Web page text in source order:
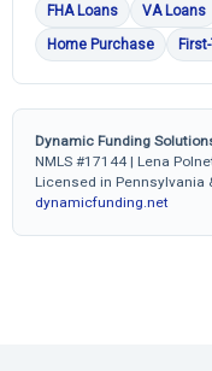
FHA Loans
VA Loans
Home Purchase
Dynamic Funding
NMLS #17144 | Lena
Licensed in Pennsylvania
dynamicfunding.net